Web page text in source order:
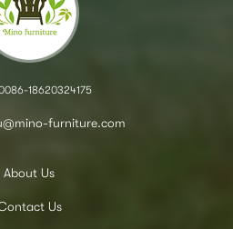
18620324175
furniture.com
About Us
Us